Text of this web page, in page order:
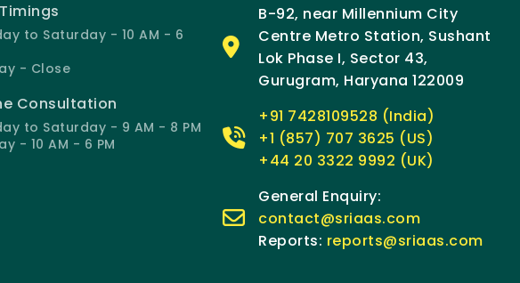
to Saturday - 10 AM - 6
- Close
Consultation
to Saturday - 9 AM - 8 PM
- 10 AM - 6 PM
B-92, near Millennium City
Centre Metro Station, Sushant
Lok Phase I, Sector 43,
Gurugram, Haryana 122009
+91 7428109528 (India)
+1 (857) 707 3625 (US)
+44 20 3322 9992 (UK)
General Enquiry:
contact@sriaas.com
Reports: reports@sriaas.com